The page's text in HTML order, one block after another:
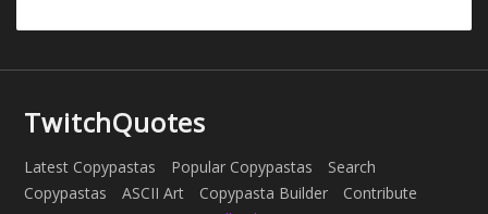
TwitchQuotes
Latest Copypastas Popular Copypastas
Search
Copypastas
ASCII Art Copypasta Builder
Contribute